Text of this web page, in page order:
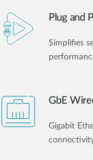
Plug and
Simplifies
GbE
Gigabit